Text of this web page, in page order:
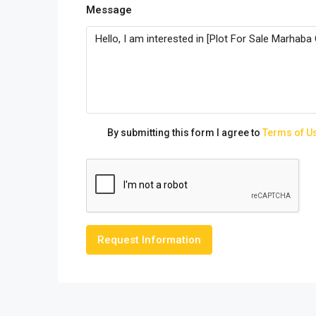
Message
By submitting this form I agree to Terms of
Request Information